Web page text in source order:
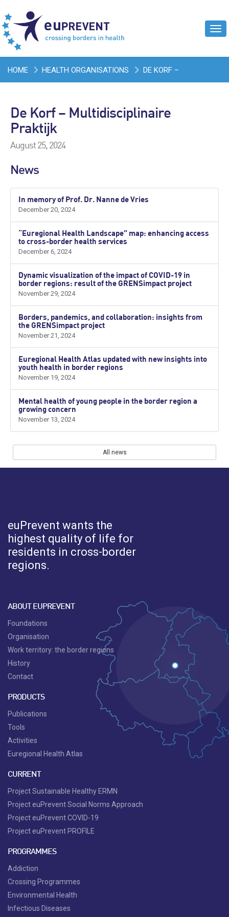
HOME HEALTH ORGANISATIONS DE KORF –
De Korf – Multidisciplinaire
Praktijk
August 25, 2024
News
In memory of Prof. Dr. Nanne de Vries
December 20, 2024
“Euregional Health Landscape” map: enhancing access
to cross-border health services
December 6, 2024
Dynamic visualization of the impact of COVID-19 in
border regions: result of the GRENSimpact project
November 29, 2024
Borders, pandemics, and collaboration: insights from
the GRENSimpact project
November 21, 2024
Euregional Health Atlas updated with new insights into
youth health in border regions
November 19, 2024
Mental health of young people in the border region a
growing concern
November 13, 2024
All news
euPrevent wants the
highest quality of life for
residents in cross-border
regions.
ABOUT EUPREVENT
Foundations
Organisation
Work territory: the border regions
History
Contact
PRODUCTS
Publications
Tools
Activities
Euregional Health Atlas
CURRENT
Project Sustainable Healthy ERMN
Project euPrevent Social Norms Approach
Project euPrevent COVID-19
Project euPrevent PROFILE
PROGRAMMES
Addiction
Crossing Programmes
Environmental Health
Infectious Diseases